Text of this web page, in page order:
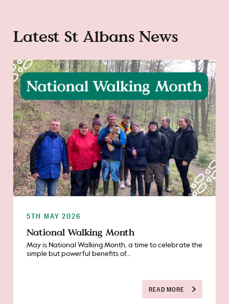
Latest St Albans News
5TH MAY 2026
National Walking Month
May is National Walking Month, a time to celebrate the
simple but powerful benefits of...
READ MORE